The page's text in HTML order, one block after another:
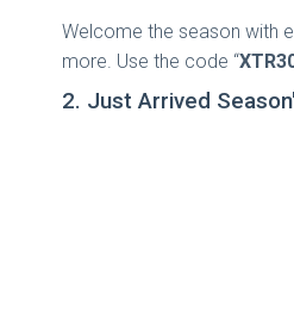
Welcome the season with
more. Use the code “
2. Just Arrived